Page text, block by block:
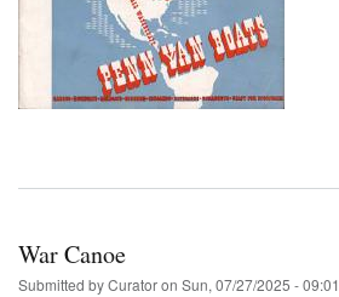
War Canoe
Submitted byCuratoron Sun, 07/27/2025 - 09:01